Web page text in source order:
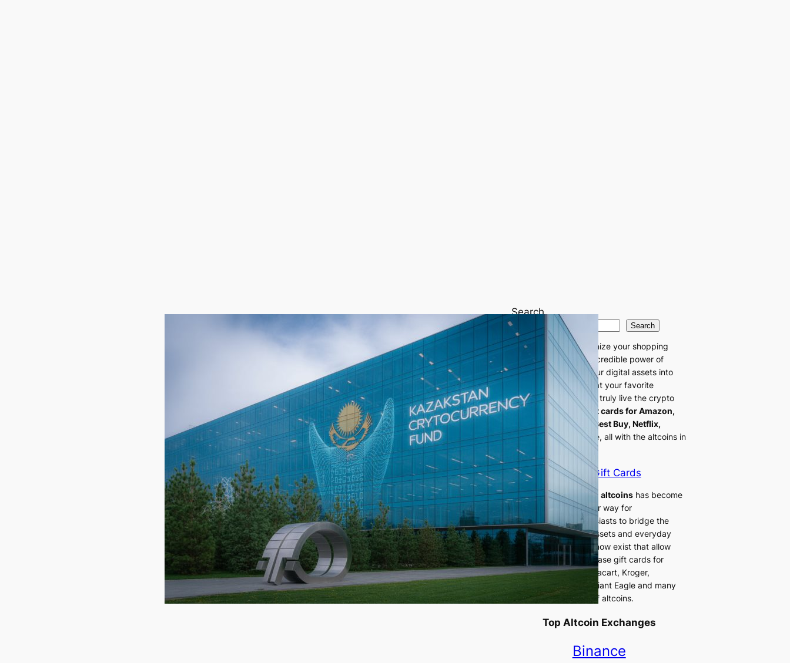
Search
Search
Get ready to revolutionize your shopping
experience with the incredible power of
altcoins! Transform your digital assets into
instant buying power at your favorite
retailers. Now you can truly live the crypto
lifestyle by getting gift cards for Amazon,
Walmart, Doordash, Best Buy, Netflix,
Apple , and many more, all with the altcoins in
your digital wallet.
Altcoin Gift Cards
Buying gift cards with altcoins has become
an increasingly popular way for
cryptocurrency enthusiasts to bridge the
gap between digital assets and everyday
purchases. Platforms now exist that allow
users to directly purchase gift cards for
major retailers like Instacart, Kroger,
Safeway, Uber Eats, Giant Eagle and many
more using a variety of altcoins.
Top Altcoin Exchanges
Binance